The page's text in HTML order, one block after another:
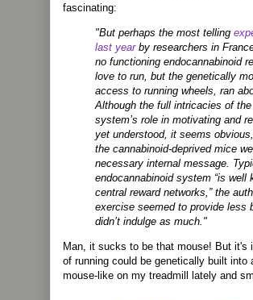
fascinating:
"But perhaps the most telling
last yearby researchers in
no functioning endocannabinoid
love to run, but the genetically
access to running wheels, ran
Although the full intricacies of
system’s role in motivating and
yet understood, it seems
the cannabinoid-deprived mice
necessary internal message.
endocannabinoid system “is well
central reward networks,” the
exercise seemed to provide less
didn’t indulge as much."
Man, it sucks to be that mouse! But it's
of running could be genetically built into
mouse-like on my treadmill lately and